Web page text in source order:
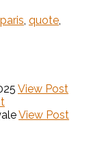
paris, quote,
View Post
View Post